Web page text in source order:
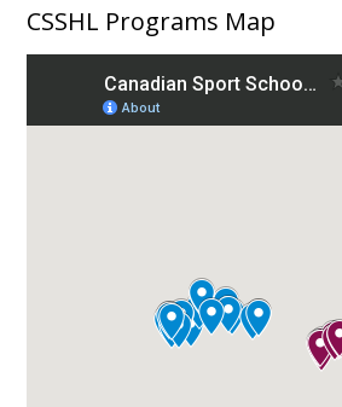
CSSHL Programs Map